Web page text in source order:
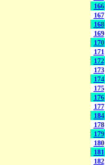
166
167
168
169
170
171
172
173
174
175
176
177
184
178
179
180
181
182